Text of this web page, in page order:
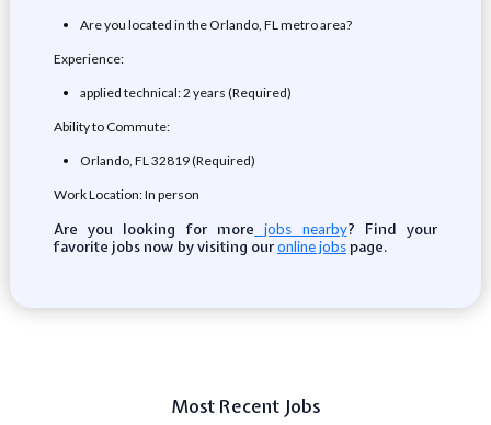
Are you located in the Orlando, FL metro area?
Experience:
applied technical: 2 years (Required)
Ability to Commute:
Orlando, FL 32819 (Required)
Work Location: In person
Are you looking for more jobs nearby? Find your
favorite jobs now by visiting ouronline jobspage.
Most Recent Jobs